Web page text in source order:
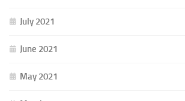
July 2021
June 2021
May 2021